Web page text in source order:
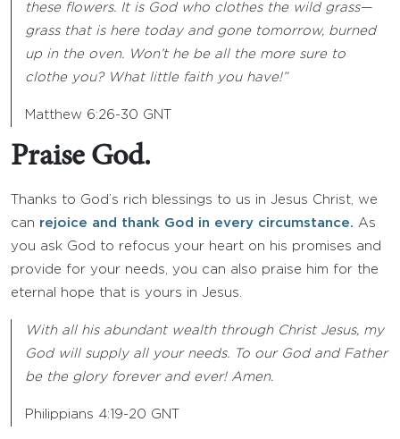
these flowers. It is God who clothes the wild grass—
grass that is here today and gone tomorrow, burned
up in the oven. Won’t he be all the more sure to
clothe you? What little faith you have!”
Matthew 6:26-30 GNT
Praise God.
Thanks to God’s rich blessings to us in Jesus Christ, we
can rejoice and thank God in every circumstance. As
you ask God to refocus your heart on his promises and
provide for your needs, you can also praise him for the
eternal hope that is yours in Jesus.
With all his abundant wealth through Christ Jesus, my
God will supply all your needs. To our God and Father
be the glory forever and ever! Amen.
Philippians 4:19-20 GNT